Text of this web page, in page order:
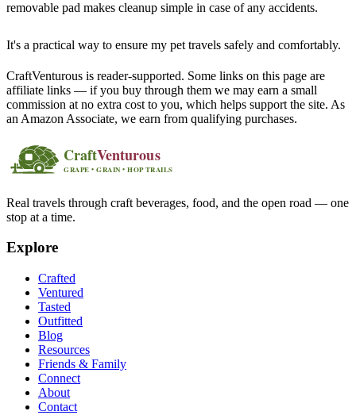
removable pad makes cleanup simple in case of any accidents.
It's a practical way to ensure my pet travels safely and comfortably.
CraftVenturous is reader-supported. Some links on this page are
affiliate links — if you buy through them we may earn a small
commission at no extra cost to you, which helps support the site. As
an Amazon Associate, we earn from qualifying purchases.
Real travels through craft beverages, food, and the open road — one
stop at a time.
Explore
Crafted
Ventured
Tasted
Outfitted
Blog
Resources
Friends & Family
Connect
About
Contact